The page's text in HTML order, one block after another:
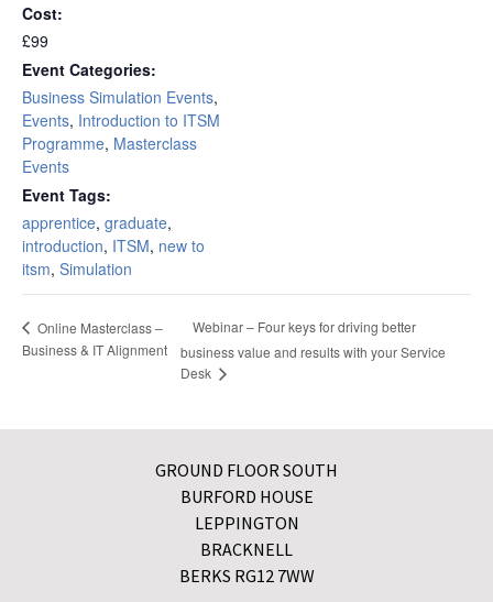
Cost:
£99
Event Categories:
Business Simulation Events,
Events, Introduction to ITSM
Programme, Masterclass
Events
Event Tags:
apprentice, graduate,
introduction, ITSM, new to
itsm, Simulation
Online Masterclass –
Business & IT Alignment
Webinar – Four keys for driving better
business value and results with your Service
Desk
GROUND FLOOR SOUTH
BURFORD HOUSE
LEPPINGTON
BRACKNELL
BERKS RG12 7WW